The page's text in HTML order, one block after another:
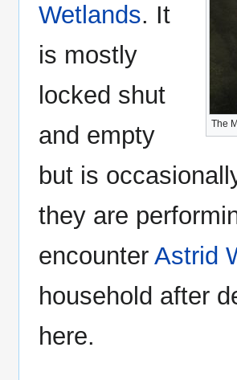
The
Wetlands. It
is mostly
locked shut
and empty
but is
they are
encounter Astrid
household after
here.